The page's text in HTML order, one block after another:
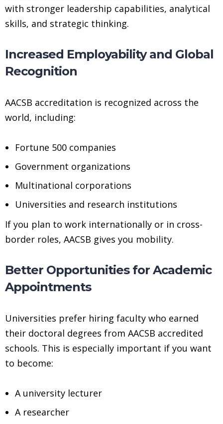
with stronger leadership capabilities, analytical
skills, and strategic thinking.
Increased Employability and Global
Recognition
AACSB accreditation is recognized across the
world, including:
Fortune 500 companies
Government organizations
Multinational corporations
Universities and research institutions
If you plan to work internationally or in cross-
border roles, AACSB gives you mobility.
Better Opportunities for Academic
Appointments
Universities prefer hiring faculty who earned
their doctoral degrees from AACSB accredited
schools. This is especially important if you want
to become:
A university lecturer
A researcher